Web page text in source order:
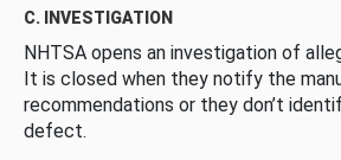
C. INVESTIGATION
NHTSA opens an investigation of
It is closed when they notify the
recommendations or they don’t
defect.